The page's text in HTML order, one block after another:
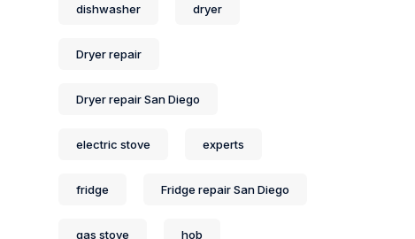
dishwasher dryer
Dryer repair
Dryer repair San Diego
electric stove experts
fridge Fridge repair San Diego
gas stove hob